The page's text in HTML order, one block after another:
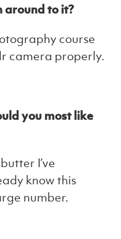
around to it?
course
camera properly.
you most like
I’ve
know this
number.